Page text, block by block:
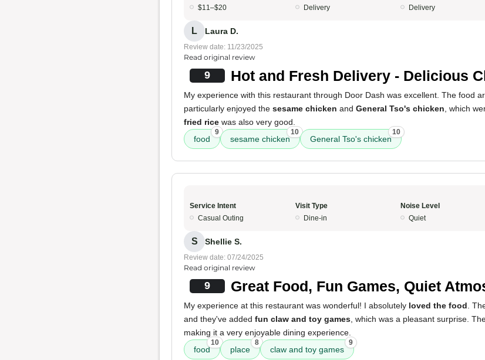
$11–$20
Delivery
Delivery
L Laura D.
Review date: 11/23/2025
Read original review
9 Hot and Fresh Delivery - Delicious
My experience with this restaurant through Door Dash was excellent. The food
particularly enjoyed the sesame chicken and General Tso's chicken , which
fried rice was also very good.
food
9
sesame chicken
10
General Tso's chicken
10
Service Intent
Casual Outing
Visit Type
Dine-in
Noise Level
Quiet
S Shellie S.
Review date: 07/24/2025
Read original review
9 Great Food, Fun Games, Quiet
My experience at this restaurant was wonderful! I absolutely loved the food .
and they've added fun claw and toy games , which was a pleasant surprise.
making it a very enjoyable dining experience.
food
10
place
8
claw and toy games
9